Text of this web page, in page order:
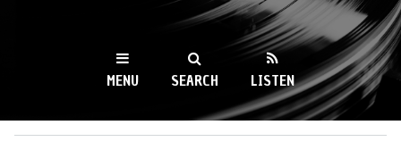
WKCR 89.9FM
NY
MENU SEARCH LISTEN